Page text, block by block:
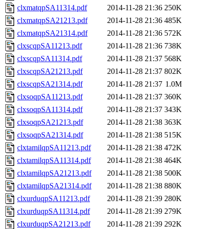
clxmatqpSA11314.pdf
2014-11-28 21:36 250K
clxmatqpSA21213.pdf
2014-11-28 21:36 485K
clxmatqpSA21314.pdf
2014-11-28 21:36 572K
clxscqpSA11213.pdf
2014-11-28 21:36 738K
clxscqpSA11314.pdf
2014-11-28 21:37 568K
clxscqpSA21213.pdf
2014-11-28 21:37 802K
clxscqpSA21314.pdf
2014-11-28 21:37 1.0M
clxsoqpSA11213.pdf
2014-11-28 21:37 360K
clxsoqpSA11314.pdf
2014-11-28 21:37 343K
clxsoqpSA21213.pdf
2014-11-28 21:38 363K
clxsoqpSA21314.pdf
2014-11-28 21:38 515K
clxtamilqpSA11213.pdf
2014-11-28 21:38 472K
clxtamilqpSA11314.pdf
2014-11-28 21:38 464K
clxtamilqpSA21213.pdf
2014-11-28 21:38 500K
clxtamilqpSA21314.pdf
2014-11-28 21:38 880K
clxurduqpSA11213.pdf
2014-11-28 21:39 280K
clxurduqpSA11314.pdf
2014-11-28 21:39 279K
clxurduqpSA21213.pdf
2014-11-28 21:39 292K